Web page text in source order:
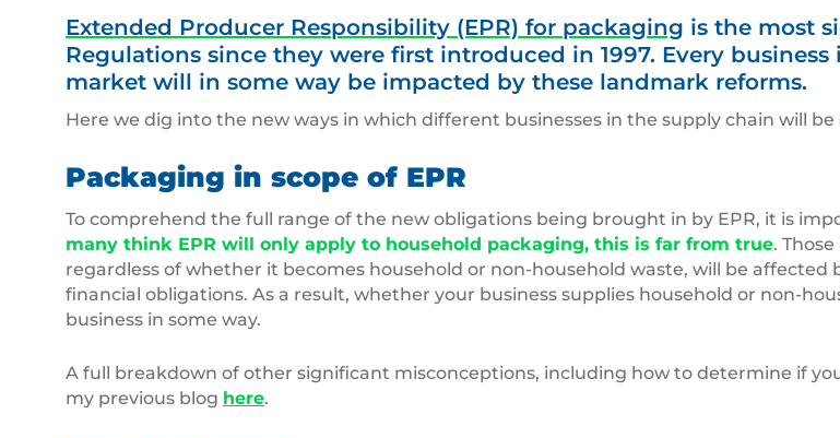
Extended Producer Responsibility (EPR) for packaging is the most
Regulations since they were first introduced in 1997. Every
market will in some way be impacted by these landmark reforms.
Here we dig into the new ways in which different businesses in the supply chain will
Packaging in scope of EPR
To comprehend the full range of the new obligations being brought in by EPR, it is
many think EPR will only apply to household packaging, this is far from true.
regardless of whether it becomes household or non-household waste, will be
financial obligations. As a result, whether your business supplies household or non-
business in some way.
A full breakdown of other significant misconceptions, including how to determine if
my previous blog here.